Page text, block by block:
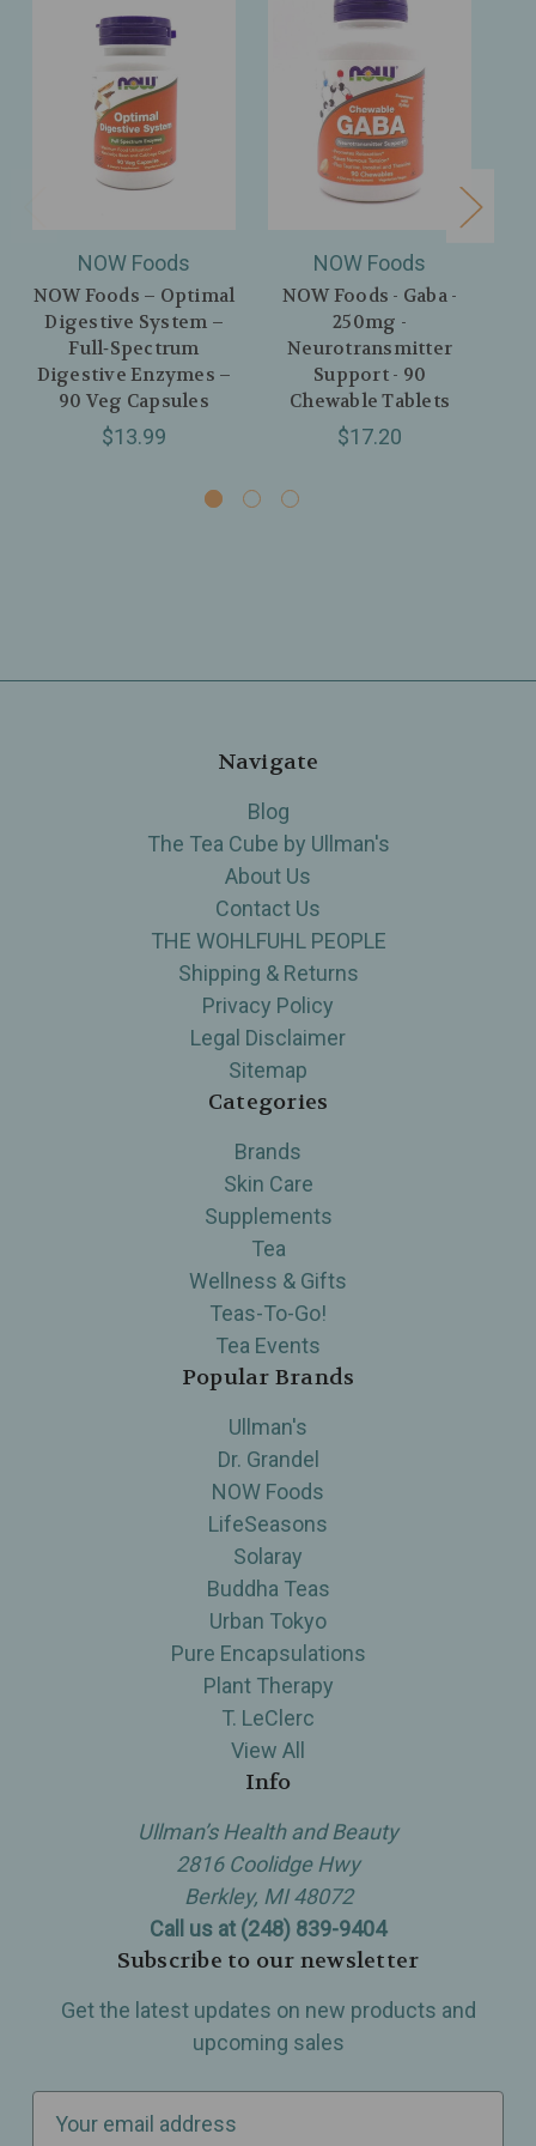
NOW Foods
NOW Foods – Optimal
Digestive System –
Full‑Spectrum
Digestive Enzymes –
90 Veg Capsules
$13.99
NOW Foods
NOW Foods - Gaba -
250mg -
Neurotransmitter
Support - 90
Chewable Tablets
$17.20
Navigate
Blog
The Tea Cube by Ullman's
About Us
Contact Us
THE WOHLFUHL PEOPLE
Shipping & Returns
Privacy Policy
Legal Disclaimer
Sitemap
Categories
Brands
Skin Care
Supplements
Tea
Wellness & Gifts
Teas-To-Go!
Tea Events
Popular Brands
Ullman's
Dr. Grandel
NOW Foods
LifeSeasons
Solaray
Buddha Teas
Urban Tokyo
Pure Encapsulations
Plant Therapy
T. LeClerc
View All
Info
Ullman’s Health and Beauty
2816 Coolidge Hwy
Berkley, MI 48072
Call us at (248) 839-9404
Subscribe to our newsletter
Get the latest updates on new products and
upcoming sales